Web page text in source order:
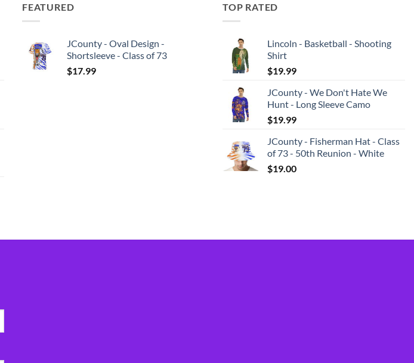
FEATURED
JCounty - Oval Design -
Shortsleeve - Class of 73
$17.99
TOP RATED
Lincoln - Basketball - Shooting
Shirt
$19.99
JCounty - We Don't Hate We
Hunt - Long Sleeve Camo
$19.99
JCounty - Fisherman Hat - Class
of 73 - 50th Reunion - White
$19.00